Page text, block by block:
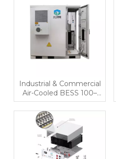
Industrial & Commercial
Air-Cooled BESS 100–
144kWh | All-in-One
Energy Storage Solution
for Cost Optimization